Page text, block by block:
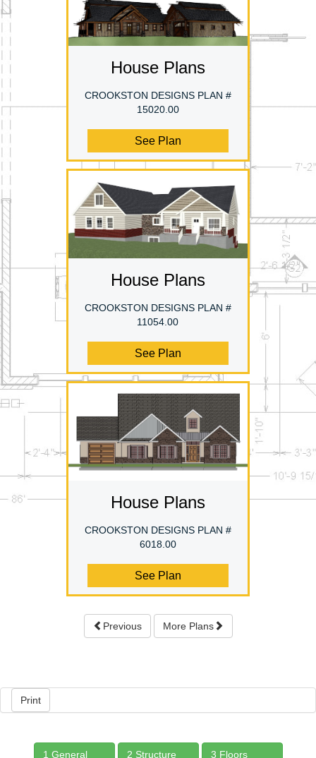
House Plans
CROOKSTON DESIGNS PLAN #
15020.00
See Plan
House Plans
CROOKSTON DESIGNS PLAN #
11054.00
See Plan
House Plans
CROOKSTON DESIGNS PLAN #
6018.00
See Plan
Previous More Plans
Print
1 General 2 Structure 3 Floors